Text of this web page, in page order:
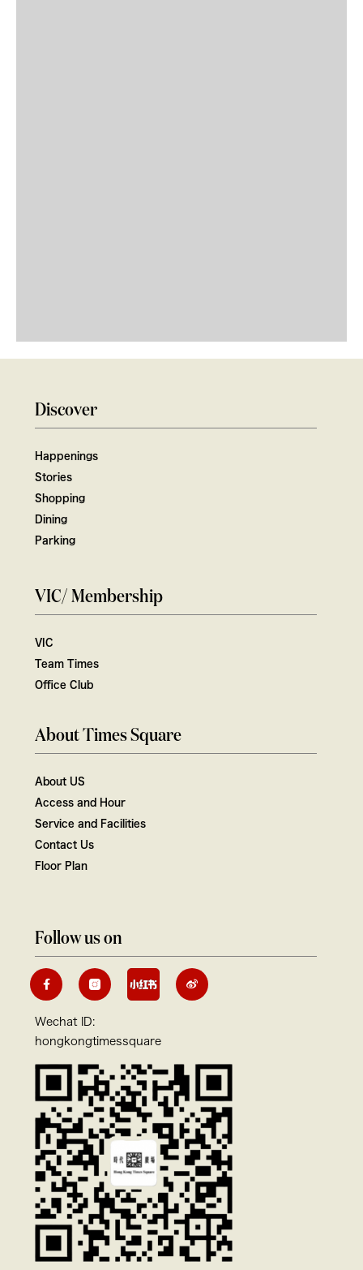
Discover
Happenings
Stories
Shopping
Dining
Parking
VIC/ Membership
VIC
Team Times
Office Club
About Times Square
About US
Access and Hour
Service and Facilities
Contact Us
Floor Plan
Follow us on
Wechat ID:
hongkongtimessquare